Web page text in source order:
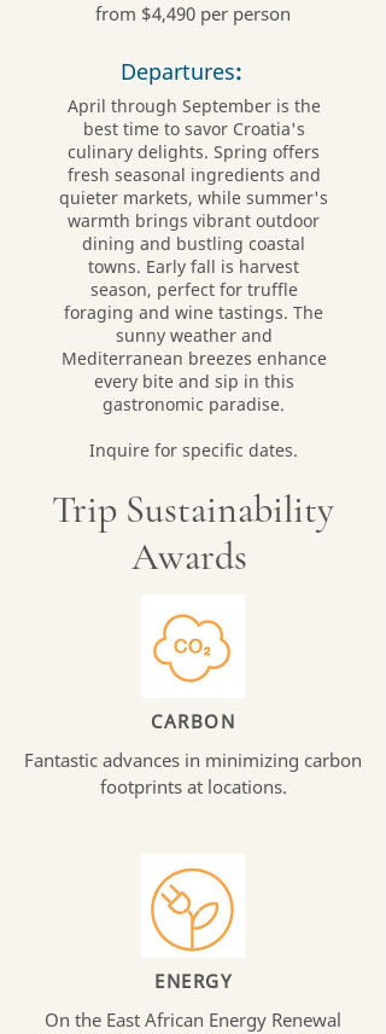
from $4,490 per person
Departures:
April through September is the
best time to savor Croatia's
culinary delights. Spring offers
fresh seasonal ingredients and
quieter markets, while summer's
warmth brings vibrant outdoor
dining and bustling coastal
towns. Early fall is harvest
season, perfect for truffle
foraging and wine tastings. The
sunny weather and
Mediterranean breezes enhance
every bite and sip in this
gastronomic paradise.
Inquire for specific dates.
Trip Sustainability
Awards
CARBON
Fantastic advances in minimizing carbon
footprints at locations.
ENERGY
On the East African Energy Renewal